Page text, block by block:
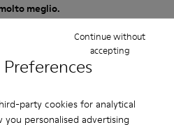
Preferences
party cookies for analytical
you personalised advertising
Continue without
accepting
meglio.
Un caldo abbraccio
Fit